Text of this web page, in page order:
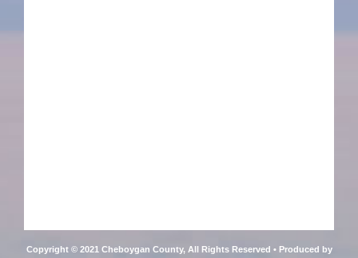
Copyright © 2021 Cheboygan County, All Rights Reserved • Produced by